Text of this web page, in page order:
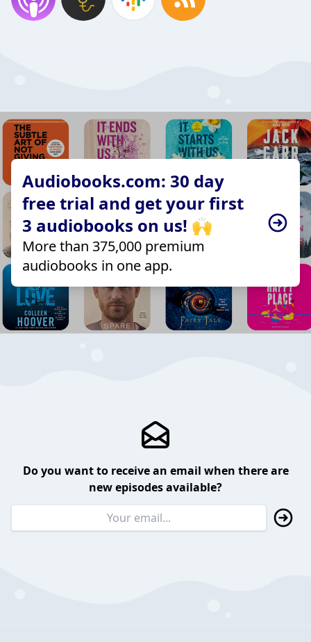
Audiobooks.com: 30 day
free trial and get your first
3 audiobooks on us! 🙌
More than 375,000 premium
audiobooks in one app.
Do you want to receive an email when there are
new episodes available?